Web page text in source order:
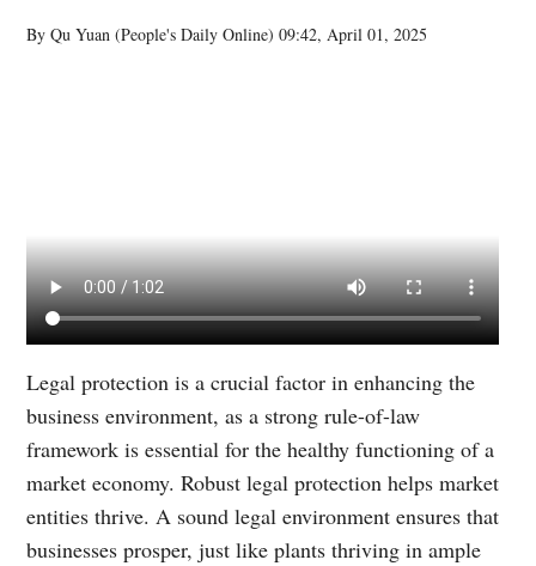
By Qu Yuan (People's Daily Online)09:42, April 01, 2025
Legal protection is a crucial factor in enhancing the
business environment, as a strong rule-of-law
framework is essential for the healthy functioning of a
market economy. Robust legal protection helps market
entities thrive. A sound legal environment ensures that
businesses prosper, just like plants thriving in ample